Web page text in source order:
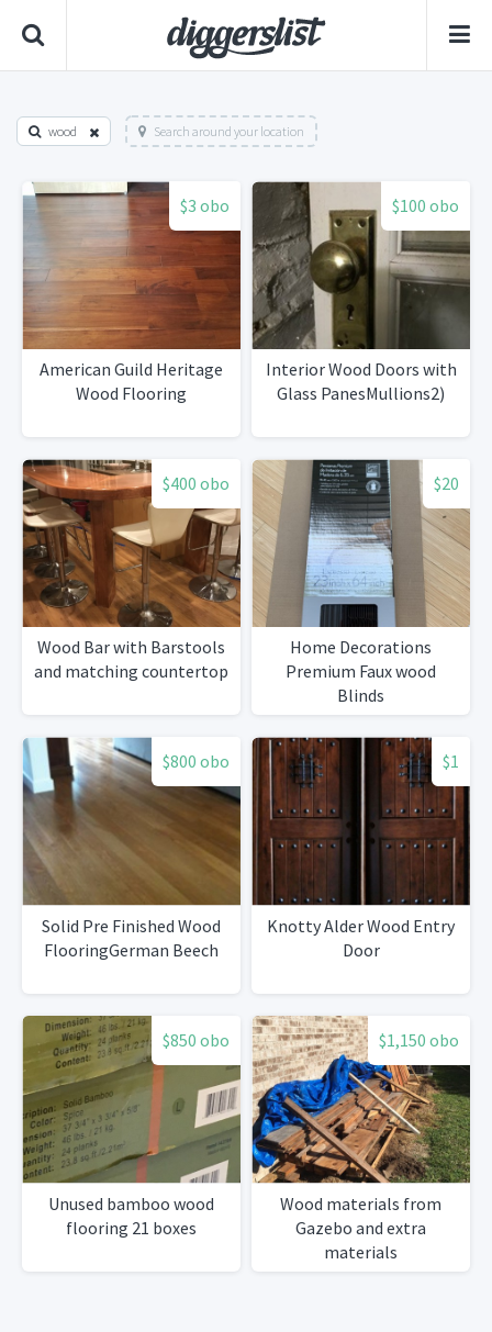
wood Search around your location
$3 obo
American Guild Heritage
Wood Flooring
$100 obo
Interior Wood Doors with
Glass PanesMullions2)
$400 obo
Wood Bar with Barstools
and matching countertop
$20
Home Decorations
Premium Faux wood
Blinds
$800 obo
Solid Pre Finished Wood
FlooringGerman Beech
$1
Knotty Alder Wood Entry
Door
$850 obo
Unused bamboo wood
flooring 21 boxes
$1,150 obo
Wood materials from
Gazebo and extra
materials